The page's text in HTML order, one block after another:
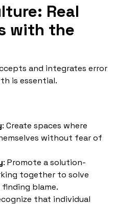
Real
with the
and integrates error
is essential.
: Create spaces where
without fear of
: Promote a solution-
together to solve
blame.
that individual